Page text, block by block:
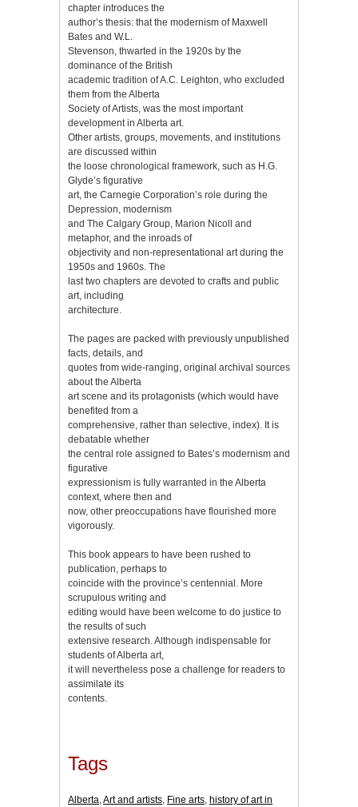
chapter introduces the
author’s thesis: that the modernism of Maxwell
Bates and W.L.
Stevenson, thwarted in the 1920s by the
dominance of the British
academic tradition of A.C. Leighton, who excluded
them from the Alberta
Society of Artists, was the most important
development in Alberta art.
Other artists, groups, movements, and institutions
are discussed within
the loose chronological framework, such as H.G.
Glyde’s figurative
art, the Carnegie Corporation’s role during the
Depression, modernism
and The Calgary Group, Marion Nicoll and
metaphor, and the inroads of
objectivity and non-representational art during the
1950s and 1960s. The
last two chapters are devoted to crafts and public
art, including
architecture.
The pages are packed with previously unpublished
facts, details, and
quotes from wide-ranging, original archival sources
about the Alberta
art scene and its protagonists (which would have
benefited from a
comprehensive, rather than selective, index). It is
debatable whether
the central role assigned to Bates’s modernism and
figurative
expressionism is fully warranted in the Alberta
context, where then and
now, other preoccupations have flourished more
vigorously.
This book appears to have been rushed to
publication, perhaps to
coincide with the province’s centennial. More
scrupulous writing and
editing would have been welcome to do justice to
the results of such
extensive research. Although indispensable for
students of Alberta art,
it will nevertheless pose a challenge for readers to
assimilate its
contents.
Tags
Alberta,Art and artists, Fine arts, history of art in